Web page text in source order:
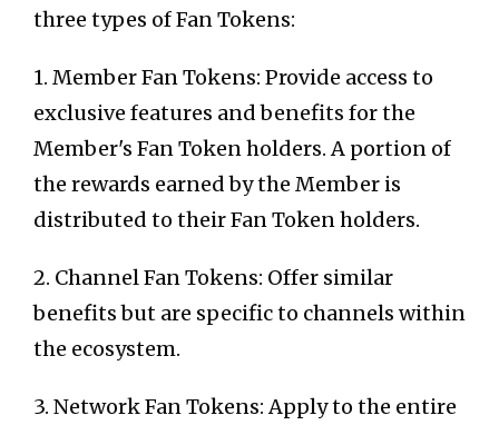
three types of Fan Tokens:
1. Member Fan Tokens: Provide access to
exclusive features and benefits for the
Member's Fan Token holders. A portion of
the rewards earned by the Member is
distributed to their Fan Token holders.
2. Channel Fan Tokens: Offer similar
benefits but are specific to channels within
the ecosystem.
3. Network Fan Tokens: Apply to the entire